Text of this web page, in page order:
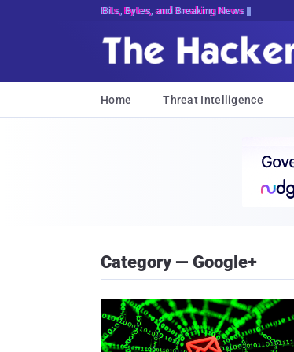
Bits, Bytes, and Breaking News
Home Threat Intelligence
Category — Google+